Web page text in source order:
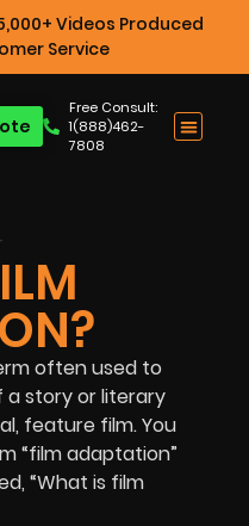
Videos Produced
Service
Free Consult:
1(888)462-
7808
often used to
story or literary
feature film. You
“film adaptation”
“What is film